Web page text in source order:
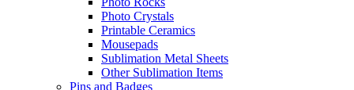
Photo Crystals
Printable Ceramics
Mousepads
Sublimation Metal Sheets
Other Sublimation Items
Pins and Badges